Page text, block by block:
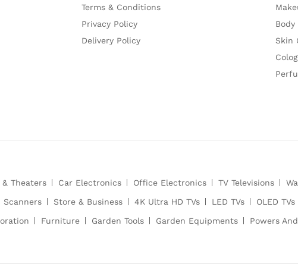
Terms & Conditions
Privacy Policy
Delivery Policy
Skin
& Theaters Car Electronics Office Electronics TV Televisions
Scanners Store & Business 4K Ultra HD TVs LED TVs
OLED TVs
Furniture Garden Tools Garden Equipments Powers